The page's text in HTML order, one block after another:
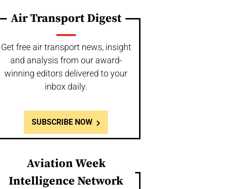
Air Transport Digest
Get free air transport news, insight
and analysis from our award-
winning editors delivered to your
inbox daily.
SUBSCRIBE NOW
Aviation Week
Intelligence Network